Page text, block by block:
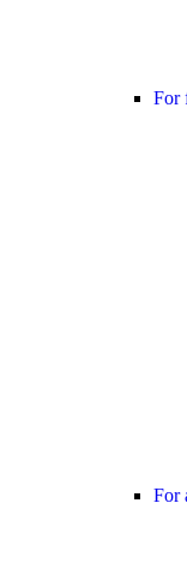
For
For